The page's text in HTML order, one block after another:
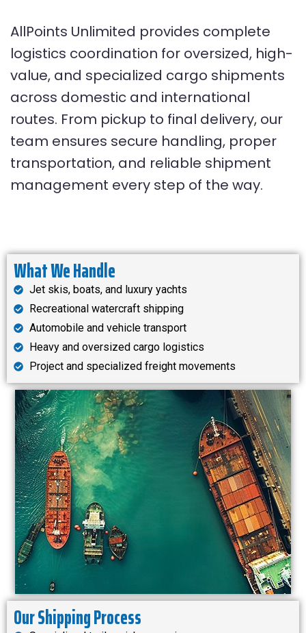
AllPoints Unlimited provides complete
logistics coordination for oversized, high-
value, and specialized cargo shipments
across domestic and international
routes. From pickup to final delivery, our
team ensures secure handling, proper
transportation, and reliable shipment
management every step of the way.
What We Handle
Jet skis, boats, and luxury yachts
Recreational watercraft shipping
Automobile and vehicle transport
Heavy and oversized cargo logistics
Project and specialized freight movements
Our Shipping Process